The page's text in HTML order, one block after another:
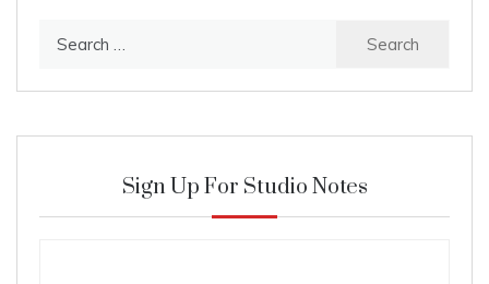
Sign Up For Studio Notes